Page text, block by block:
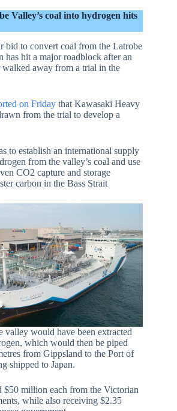
Valley’s coal into hydrogen hits
bid to convert coal from the Latrobe
has hit a major roadblock after an
walked away from a trial in the
on Fridaythat Kawasaki Heavy
from the trial to develop a
to establish an international supply
from the valley’s coal and use
CO2 capture and storage
carbon in the Bass Strait
valley would have been extracted
which would then be piped
from Gippsland to the Port of
shipped to Japan.
$50 million each from the Victorian
while also receiving $2.35